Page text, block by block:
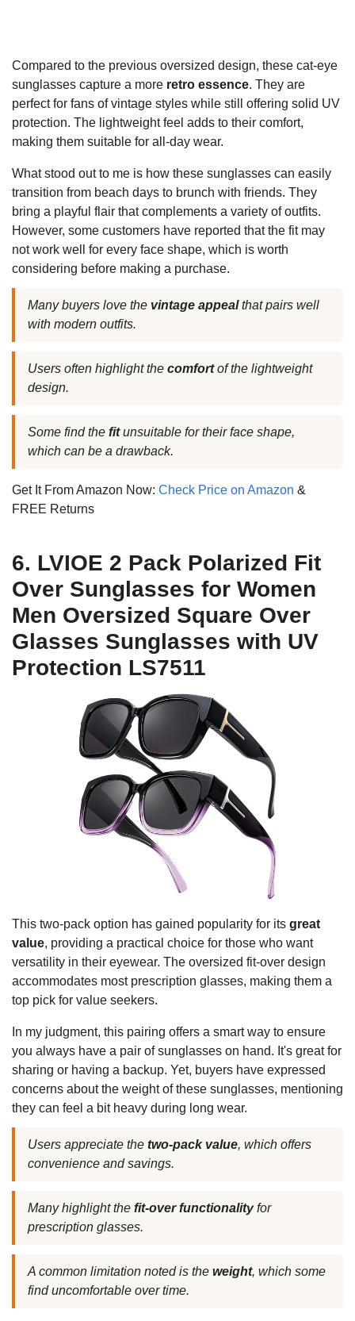
Compared to the previous oversized design, these cat-eye
sunglasses capture a more retro essence. They are
perfect for fans of vintage styles while still offering solid UV
protection. The lightweight feel adds to their comfort,
making them suitable for all-day wear.
What stood out to me is how these sunglasses can easily
transition from beach days to brunch with friends. They
bring a playful flair that complements a variety of outfits.
However, some customers have reported that the fit may
not work well for every face shape, which is worth
considering before making a purchase.
Many buyers love the vintage appealthat pairs well
with modern outfits.
Users often highlight the comfortof the lightweight
design.
Some find the fitunsuitable for their face shape,
which can be a drawback.
Get It From Amazon Now: Check Price on Amazon &
FREE Returns
6. LVIOE 2 Pack Polarized Fit
Over Sunglasses for Women
Men Oversized Square Over
Glasses Sunglasses with UV
Protection LS7511
This two-pack option has gained popularity for its great
value, providing a practical choice for those who want
versatility in their eyewear. The oversized fit-over design
accommodates most prescription glasses, making them a
top pick for value seekers.
In my judgment, this pairing offers a smart way to ensure
you always have a pair of sunglasses on hand. It's great for
sharing or having a backup. Yet, buyers have expressed
concerns about the weight of these sunglasses, mentioning
they can feel a bit heavy during long wear.
Users appreciate the two-pack value, which offers
convenience and savings.
Many highlight the fit-over functionalityfor
prescription glasses.
A common limitation noted is the weight, which some
find uncomfortable over time.